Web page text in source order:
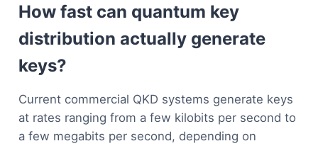
How fast can quantum key
distribution actually generate
keys?
Current commercial QKD systems generate keys
at rates ranging from a few kilobits per second to
a few megabits per second, depending on